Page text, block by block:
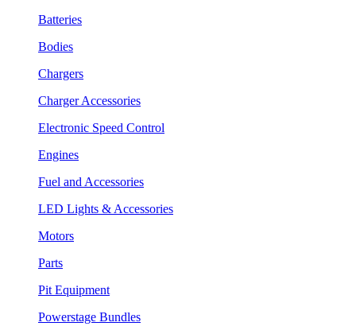
Batteries
Bodies
Chargers
Charger Accessories
Electronic Speed Control
Engines
Fuel and Accessories
LED Lights & Accessories
Motors
Parts
Pit Equipment
Powerstage Bundles